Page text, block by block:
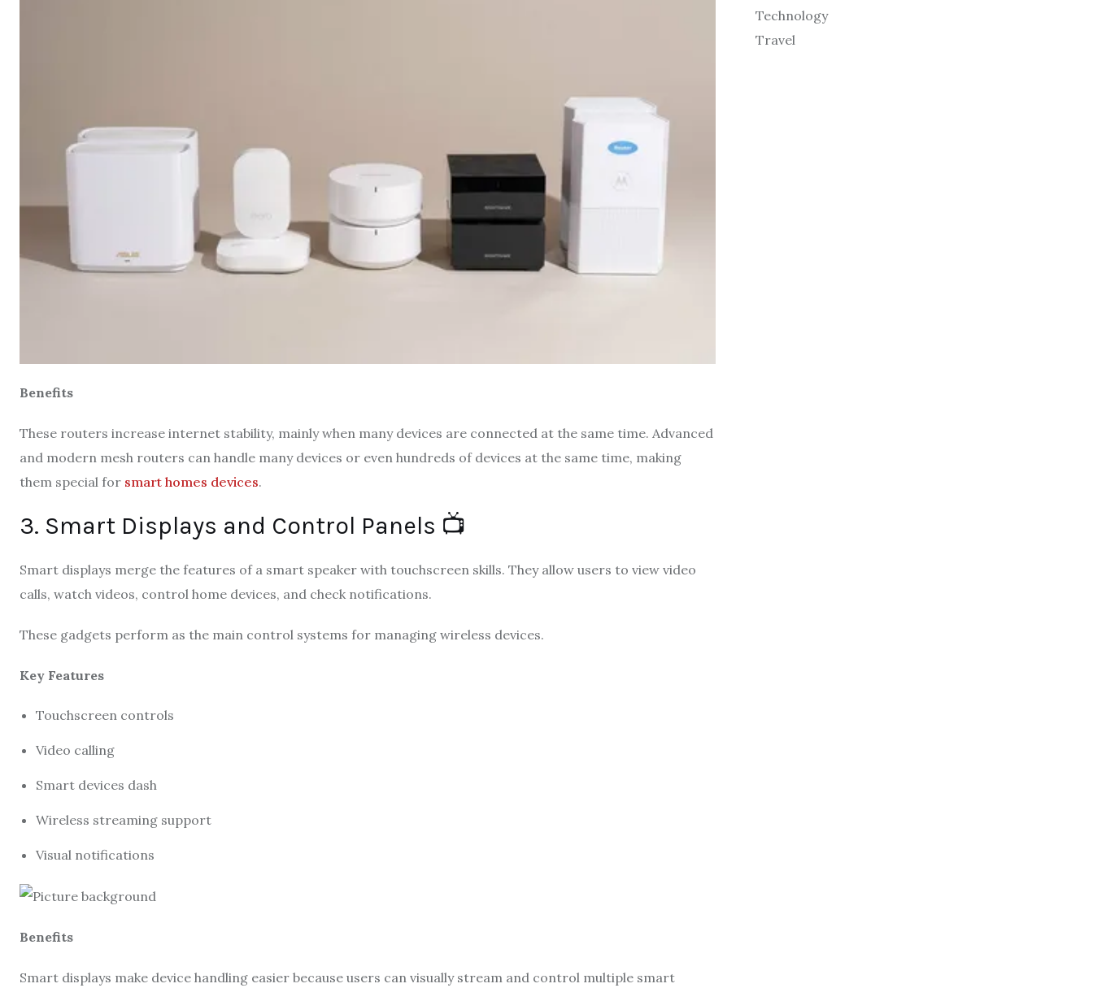
Benefits
These routers increase internet stability, mainly when many devices are connected at the same time. Advanced
and modern mesh routers can handle many devices or even hundreds of devices at the same time, making
them special for smart homes devices.
3. Smart Displays and Control Panels 📺
Smart displays merge the features of a smart speaker with touchscreen skills. They allow users to view video
calls, watch videos, control home devices, and check notifications.
These gadgets perform as the main control systems for managing wireless devices.
Key Features
Touchscreen controls
Video calling
Smart devices dash
Wireless streaming support
Visual notifications
Benefits
Smart displays make device handling easier because users can visually stream and control multiple smart
Technology
Travel